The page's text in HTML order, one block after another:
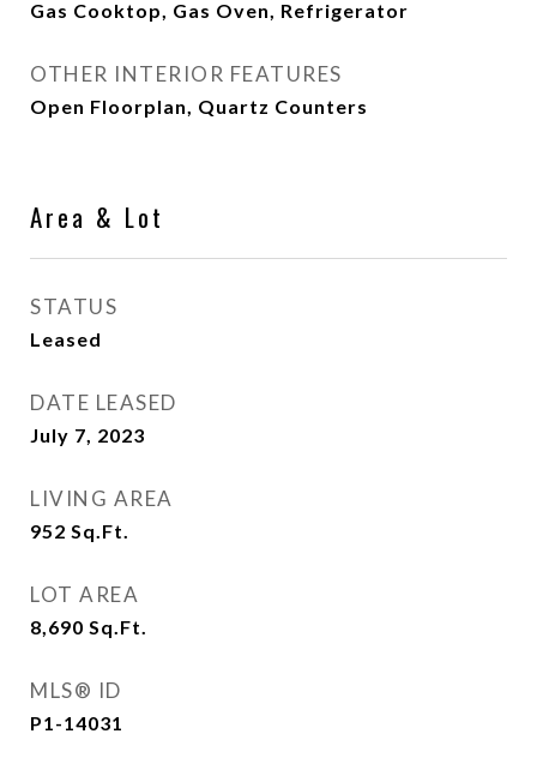
Gas Cooktop, Gas Oven, Refrigerator
OTHER INTERIOR FEATURES
Open Floorplan, Quartz Counters
Area & Lot
STATUS
Leased
DATE LEASED
July 7, 2023
LIVING AREA
952 Sq.Ft.
LOT AREA
8,690 Sq.Ft.
MLS® ID
P1-14031